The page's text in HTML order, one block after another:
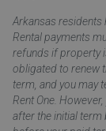
Arkansas residents
Rental payments
refunds if property
obligated to renew
term, and you may
Rent One.
after the initial term